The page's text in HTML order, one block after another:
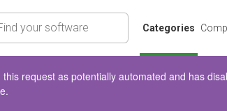
Categories
request as potentially automated and has